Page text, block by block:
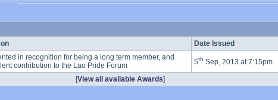
Date Issued
in recognition for being a long term member, and
contribution to the Lao Pride Forum
5th Sep, 2013 at 7:15pm
[View all available Awards]